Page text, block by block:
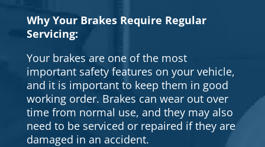
Why Your Brakes Require Regular
Servicing:
Your brakes are one of the most
important safety features on your vehicle,
and it is important to keep them in good
working order. Brakes can wear out over
time from normal use, and they may also
need to be serviced or repaired if they are
damaged in an accident.